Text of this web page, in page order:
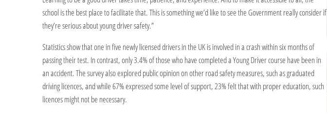
school is the best place to facilitate that. This is something we’d like to see the Government really consider if
they’re serious about young driver safety.”
Statistics show that one in five newly licensed drivers in the UK is involved in a crash within six months of
passing their test. In contrast, only 3.4% of those who have completed a Young Driver course have been in
an accident. The survey also explored public opinion on other road safety measures, such as graduated
driving licences, and while 67% expressed some level of support, 23% felt that with proper education, such
licences might not be necessary.